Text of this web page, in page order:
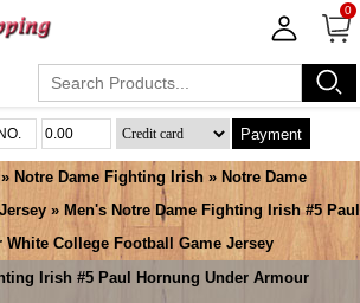
0
Payment
» Notre Dame Fighting Irish » Notre Dame
» Men's Notre Dame Fighting Irish #5 Paul
College Football Game Jersey
Irish #5 Paul Hornung Under Armour